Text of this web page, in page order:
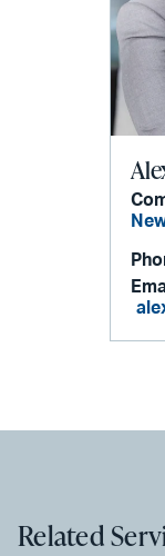
Related